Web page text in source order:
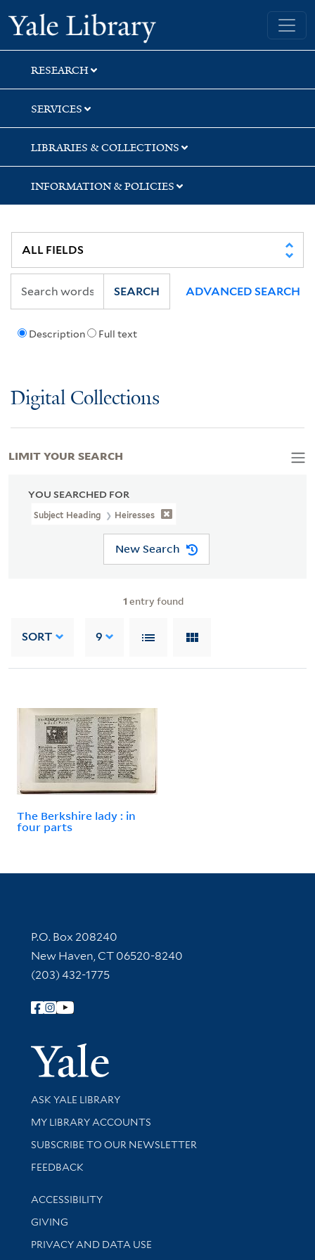
Skip
to
search
Skip
to
main
content
Skip
to
first
result
Yale University Library
RESEARCH
SERVICES
LIBRARIES & COLLECTIONS
INFORMATION & POLICIES
Description Full text
SEARCH ADVANCED SEARCH
Digital Collections
YOU SEARCHED FOR
Subject Heading Heiresses
New Search
1 entry found
SORT 9
The Berkshire lady : in
four parts
LIMIT YOUR SEARCH
Contact Information
P.O. Box 208240
New Haven, CT 06520-8240
(203) 432-1775
Follow Yale Library
Yale
Library Services
ASK YALE LIBRARY
Get research help and support
MY LIBRARY ACCOUNTS
SUBSCRIBE TO OUR NEWSLETTER
Stay updated with library news and events
FEEDBACK
Library Information
ACCESSIBILITY
GIVING
PRIVACY AND DATA USE